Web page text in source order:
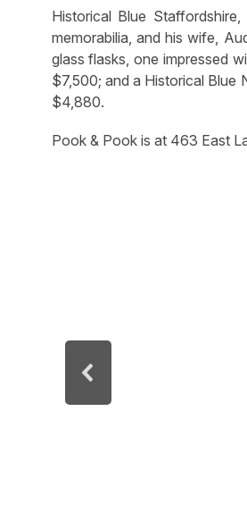
Historical Blue
memorabilia, and his wife,
glass flasks, one impressed
$7,500; and a Historical Blue
$4,880.
Pook & Pook is at 463 East